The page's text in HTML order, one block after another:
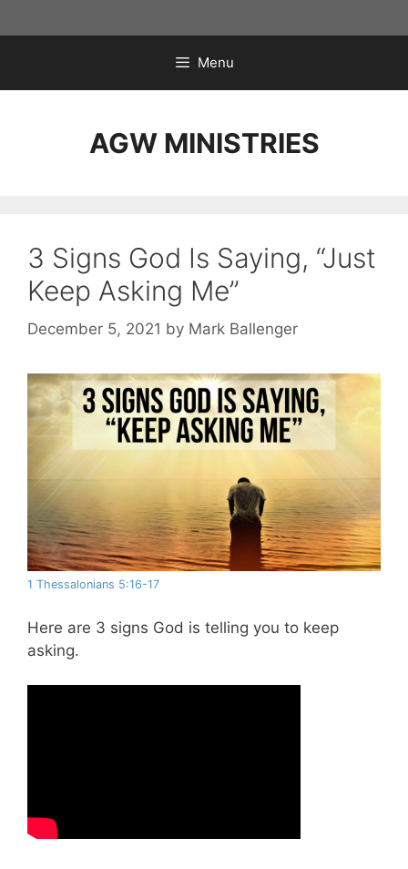
to
Menu
AGW MINISTRIES
3 Signs God Is Saying, “Just
Keep Asking Me”
December 5, 2021 by Mark Ballenger
1 Thessalonians 5:16-17
Here are 3 signs God is telling you to keep
asking.